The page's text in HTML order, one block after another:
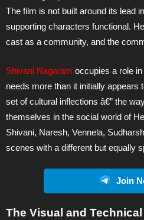
The film is not built around its lead
supporting characters functional.
cast as a community, and the
Shivani Nagaram occupies a role
needs more than it initially appears
set of cultural inflections â€” the
themselves in the social world of
Shivani, Naresh, Vennela,
scenes with a different but equally
Join
The Visual and